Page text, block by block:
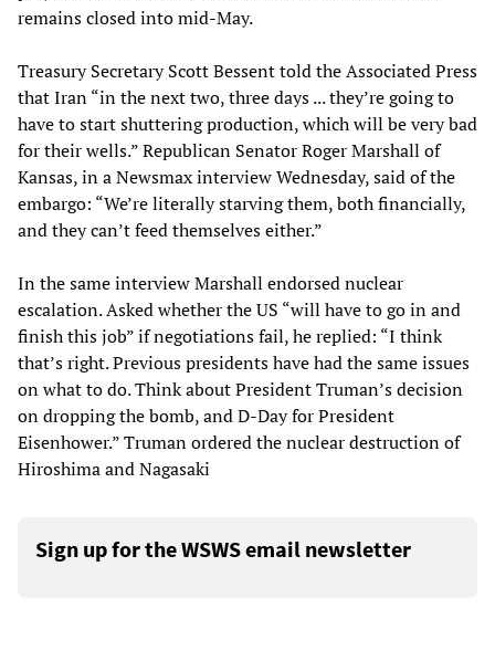
remains closed into mid-May.
Treasury Secretary Scott Bessent told the Associated Press
that Iran “in the next two, three days ... they’re going to
have to start shuttering production, which will be very bad
for their wells.” Republican Senator Roger Marshall of
Kansas, in a Newsmax interview Wednesday, said of the
embargo: “We’re literally starving them, both financially,
and they can’t feed themselves either.”
In the same interview Marshall endorsed nuclear
escalation. Asked whether the US “will have to go in and
finish this job” if negotiations fail, he replied: “I think
that’s right. Previous presidents have had the same issues
on what to do. Think about President Truman’s decision
on dropping the bomb, and D-Day for President
Eisenhower.” Truman ordered the nuclear destruction of
Hiroshima and Nagasaki
Sign up for the WSWS email newsletter